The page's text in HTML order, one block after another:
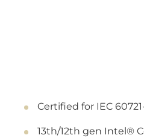
Certified for IEC
13th/12th gen Intel®